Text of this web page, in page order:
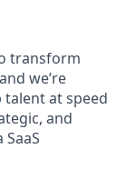
transform
we’re
at speed
and